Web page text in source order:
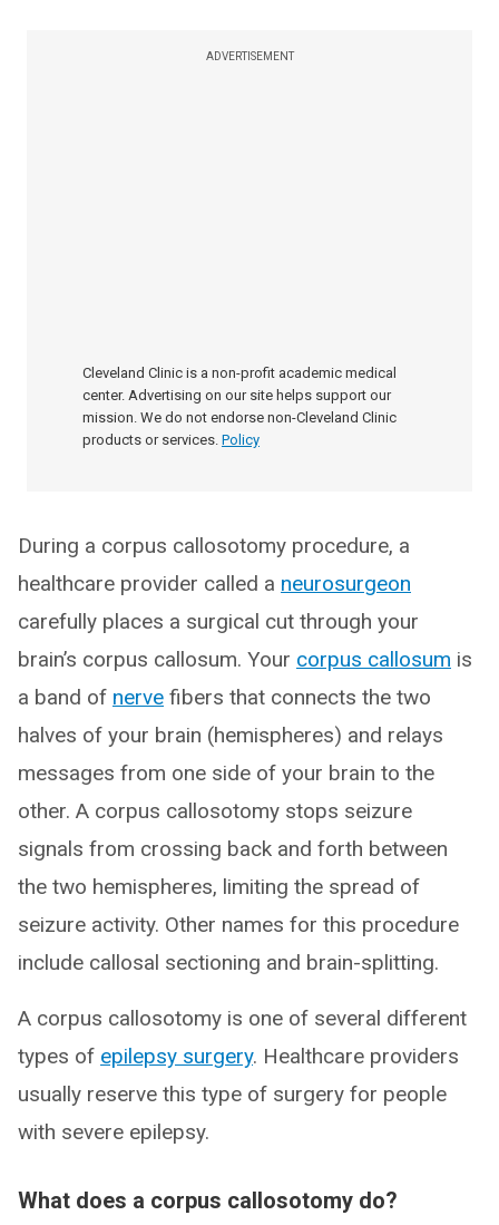
ADVERTISEMENT
Cleveland Clinic is a non-profit academic medical
center. Advertising on our site helps support our
mission. We do not endorse non-Cleveland Clinic
products or services. Policy
During a corpus callosotomy procedure, a
healthcare provider called a neurosurgeon
carefully places a surgical cut through your
brain’s corpus callosum. Your corpus callosum is
a band of nerve fibers that connects the two
halves of your brain (hemispheres) and relays
messages from one side of your brain to the
other. A corpus callosotomy stops seizure
signals from crossing back and forth between
the two hemispheres, limiting the spread of
seizure activity. Other names for this procedure
include callosal sectioning and brain-splitting.
A corpus callosotomy is one of several different
types of epilepsy surgery. Healthcare providers
usually reserve this type of surgery for people
with severe epilepsy.
What does a corpus callosotomy do?